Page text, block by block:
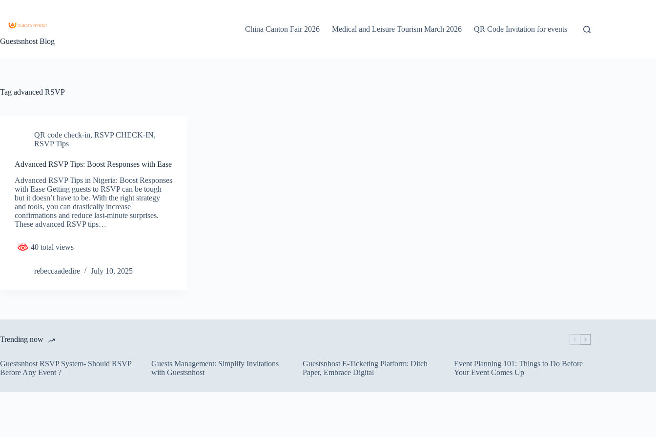
Guestsnhost Blog
China Canton Fair 2026 Medical and Leisure Tourism March 2026 QR Code Invitation for events
Tag advanced RSVP
QR code check-in, RSVP CHECK-IN,
RSVP Tips
Advanced RSVP Tips: Boost Responses with Ease
Advanced RSVP Tips in Nigeria: Boost Responses
with Ease Getting guests to RSVP can be tough—
but it doesn’t have to be. With the right strategy
and tools, you can drastically increase
confirmations and reduce last-minute surprises.
These advanced RSVP tips…
40 total views
rebeccaadedire July 10, 2025
Trending now
Guestsnhost RSVP System- Should RSVP
Before Any Event ?
Guests Management: Simplify Invitations
with Guestsnhost
Guestsnhost E-Ticketing Platform: Ditch
Paper, Embrace Digital
Event Planning 101: Things to Do Before
Your Event Comes Up